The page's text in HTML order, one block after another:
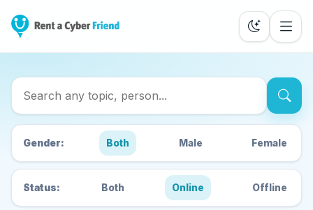
Search Cyber Friends
Gender: Both Male Female
Status: Both Online Offline